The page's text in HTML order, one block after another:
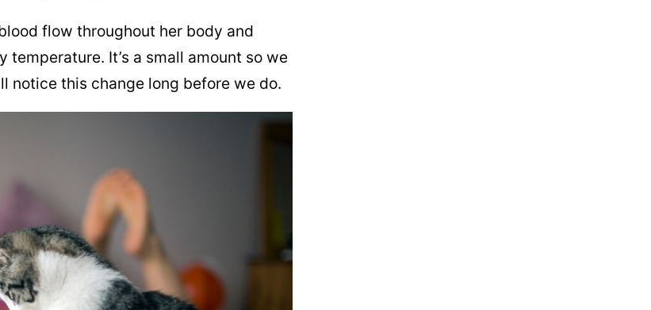
flow throughout her body and
It’s a small amount so we
notice this change long before we do.